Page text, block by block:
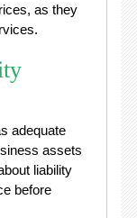
as they
adequate
assets
liability
before